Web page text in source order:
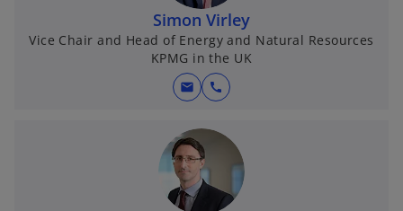
Simon Virley
Vice Chair and Head of Energy and Natural Resources
KPMG in the UK
mail call